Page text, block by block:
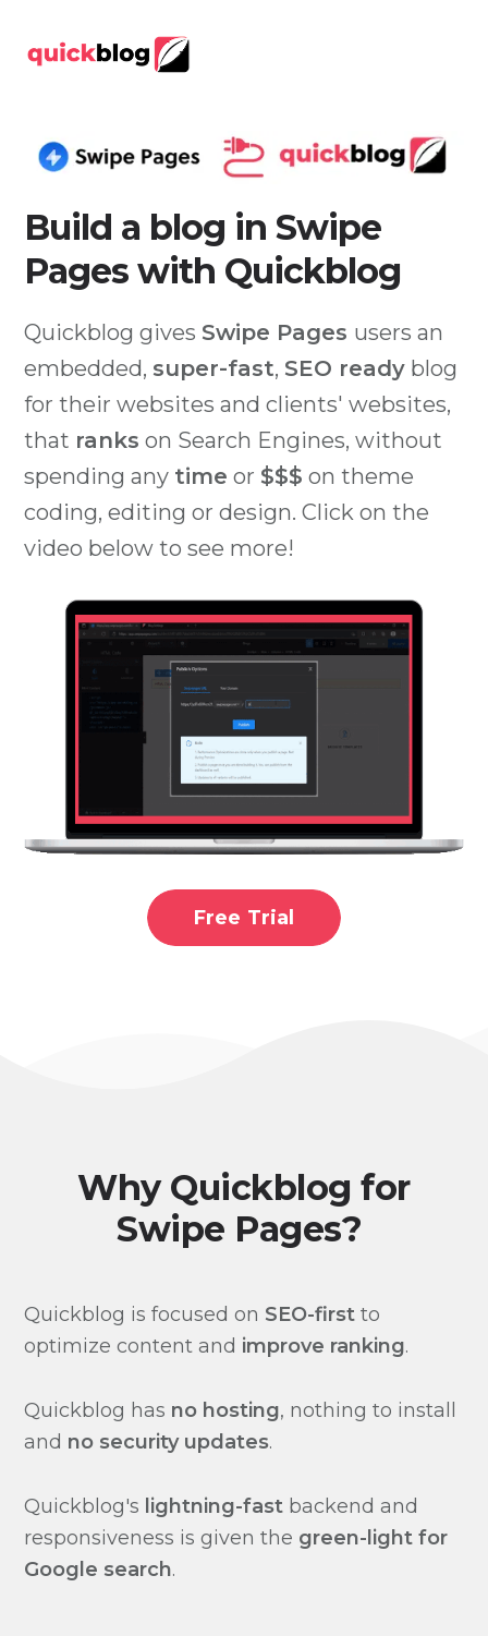
Build a blog in Swipe
Pages with Quickblog
Quickblog gives Swipe Pages users an
embedded, super-fast, SEO ready blog
for their websites and clients' websites,
that ranks on Search Engines, without
spending any time or $$$ on theme
coding, editing or design. Click on the
video below to see more!
Free Trial
Why Quickblog for
Swipe Pages?
Quickblog is focused on SEO-first to
optimize content and improve ranking.
Quickblog has no hosting, nothing to install
and no security updates.
Quickblog's lightning-fast backend and
responsiveness is given the green-light for
Google search.